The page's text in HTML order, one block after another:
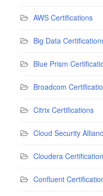
AWS Certifications
Big Data
Blue Prism
Broadcom
Citrix Certifications
Cloud Security
Cloudera Certification
Confluent